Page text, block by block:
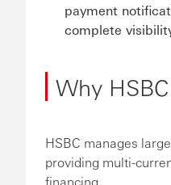
payment
complete
Why
HSBC manages
providing multi-
financing.